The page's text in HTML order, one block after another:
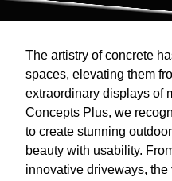
The artistry of concrete
spaces, elevating them
extraordinary displays of
Concepts Plus, we
to create stunning
beauty with usability.
innovative driveways,